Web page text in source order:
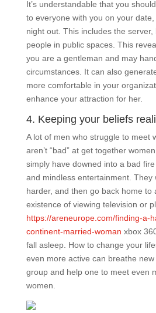
It’s understandable that you
to everyone with you on your
night out. This includes the
people in public spaces. This
you are a gentleman and may
circumstances. It can also
more comfortable in your
enhance your attraction for her.
4. Keeping your beliefs
A lot of men who struggle to meet
aren’t “bad” at get together
simply have downed into a bad
and mindless entertainment. They
harder, and then go back home to
existence of viewing television or
https://areneurope.com/finding-a-
continent-married-woman xbox
fall asleep. How to change your
even more active can breathe
group and help one to meet even
women.